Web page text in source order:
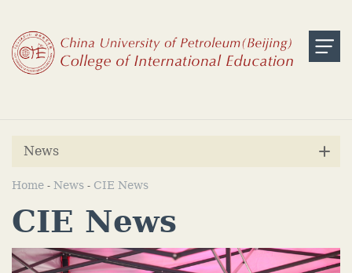
News
Home - News - CIE News
CIE News